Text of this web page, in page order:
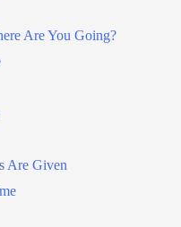
Are You Going?
Are Given